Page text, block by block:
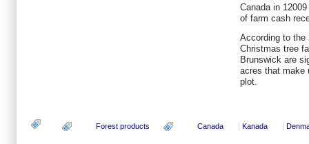
Canada in
of farm cash
According to the
Christmas tree
Brunswick are
acres that make
plot.
Forest products Canada Kanada